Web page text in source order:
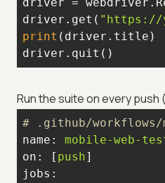
driver.get( "https://
print
driver.quit()
Run the suite on every push
# .github/workflows/
name:
mobile-web-
on:
[ push
jobs: